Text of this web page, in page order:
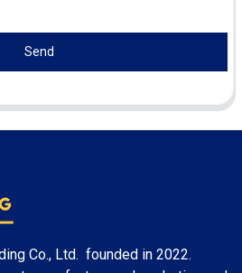
Send
Co., Ltd. founded in 2022.